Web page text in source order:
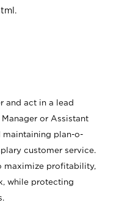
.
and act in a lead
or Assistant
maintaining plan-o-
customer service.
maximize profitability,
while protecting